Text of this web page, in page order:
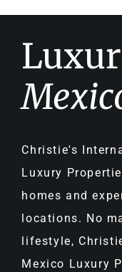
Christie's
Luxury
homes and
locations. No
lifestyle,
Mexico Luxury